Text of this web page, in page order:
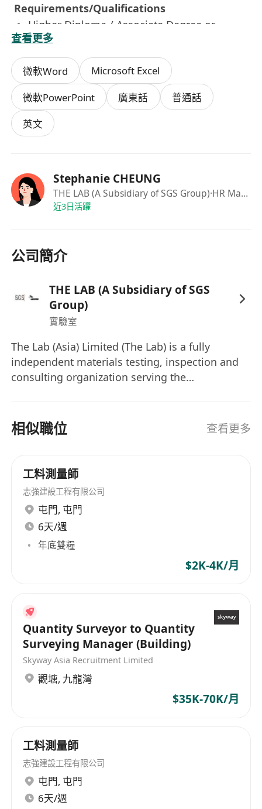
Requirements/Qualifications
Higher Diploma / Associate Degree or
Bachelor's degree in Land Surveying or
equivalent
Possess one year of relevant work
experience in field coordination
Familiar with construction site practice is a
must
Good interpersonal, communication and
Flexible and be able to work independently
Be acutely aware and respond to safety
issues
Fresh graduates are welcome to apply
competitive remuneration package but also
offer staff caring benefits to the right candidate.
Join us now!
查看更多
微軟Word Microsoft Excel
微軟PowerPoint 廣東話
普通話
英文
Stephanie CHEUNG
THE LAB (A Subsidiary of SGS Group)·HR Manager
近3日活躍
公司簡介
THE LAB (A Subsidiary of SGS
Group)
實驗室
The Lab (Asia) Limited (The Lab) is a fully
independent materials testing, inspection and
consulting organization serving the
Headquartered in Hong Kong with offices and
laboratories in Macau and Zhuhai. The Lab has
testing operations, as well as materials
inspection, investigation, and consultancy
services. We have involved various
infrastructure projects both in public and
private sector including dedicated testing and
inspection services for the Hong Kong Airport
Authority. The Lab has already been awarded a
contract to support the construction of the third
labs for the construction sector, employing over
300 experts. It also offers both the platform and
competence for further expansion into the
mainland China infrastructure market. In 2021,
we become a wholly owned subsidiary of the
SGS Group following the initial acquisition of a
相似職位 查看更多
工料測量師
志強建設工程有限公司
屯門, 屯門
6天/週
年底雙糧
$2K-4K/月
Quantity Surveyor to Quantity
Surveying Manager (Building)
Skyway Asia Recruitment Limited
觀塘, 九龍灣
$35K-70K/月
工料測量師
志強建設工程有限公司
屯門, 屯門
6天/週